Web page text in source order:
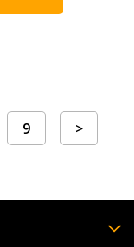
9 >